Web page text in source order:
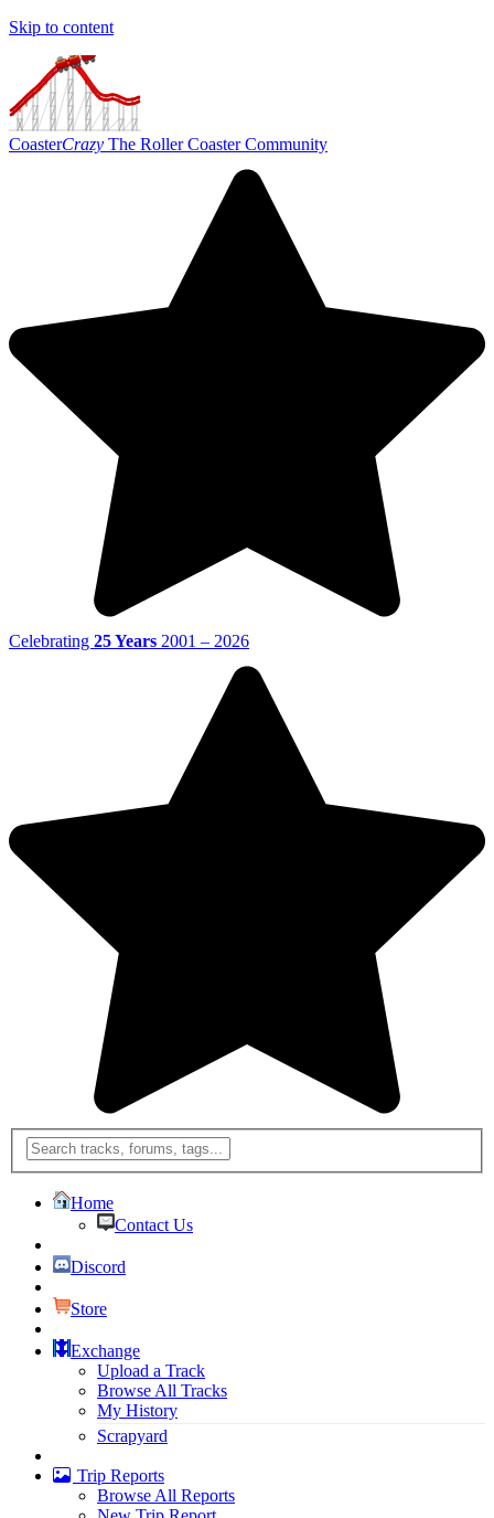
Skip to content
CoasterCrazy The Roller Coaster Community
Celebrating 25 Years 2001 – 2026
Home
Contact Us
Discord
Store
Exchange
Upload a Track
Browse All Tracks
My History
Scrapyard
Trip Reports
Browse All Reports